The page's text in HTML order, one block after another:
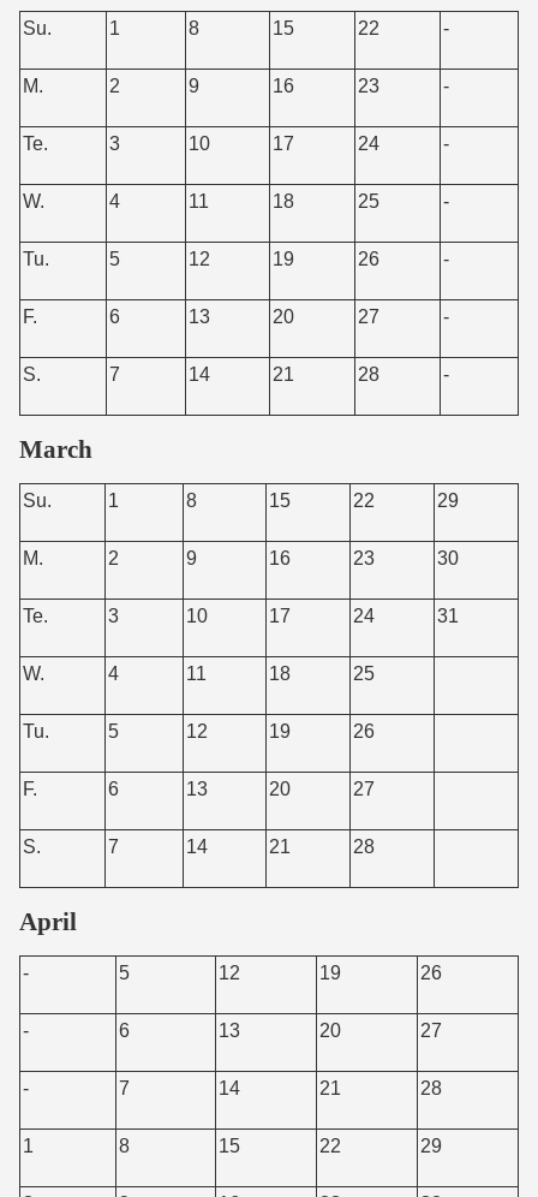
Su. 1 8 15 22 -
M. 2 9 16 23 -
Te. 3 10 17 24 -
W. 4 11 18 25 -
Tu. 5 12 19 26 -
F. 6 13 20 27 -
S. 7 14 21 28 -
March
Su. 1 8 15 22 29
M. 2 9 16 23 30
Te. 3 10 17 24 31
W. 4 11 18 25
Tu. 5 12 19 26
F. 6 13 20 27
S. 7 14 21 28
April
- 5 12 19 26
- 6 13 20 27
- 7 14 21 28
1 8 15 22 29